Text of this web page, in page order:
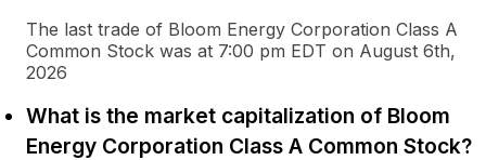
The last trade of Bloom Energy Corporation Class A
Common Stock was at 7:00 pm EDT on August 6th,
2026
What is the market capitalization of Bloom
Energy Corporation Class A Common Stock?